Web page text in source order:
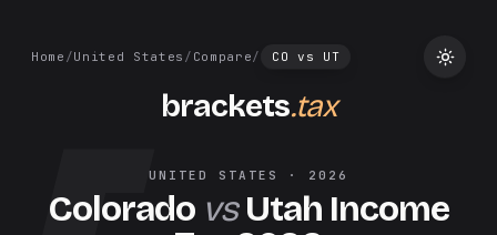
Home /United States / Compare/ CO vs UT
brackets.tax
UNITED STATES · 2026
Colorado vs Utah Income